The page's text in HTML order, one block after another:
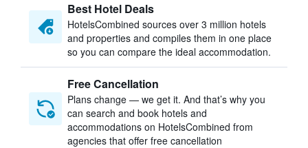
Best Hotel Deals
HotelsCombined sources over 3 million hotels
and properties and compiles them in one place
so you can compare the ideal accommodation.
Free Cancellation
Plans change — we get it. And that’s why you
can search and book hotels and
accommodations on HotelsCombined from
agencies that offer free cancellation